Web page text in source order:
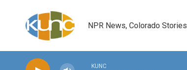
NPR News, Colorado Stories
KUNC